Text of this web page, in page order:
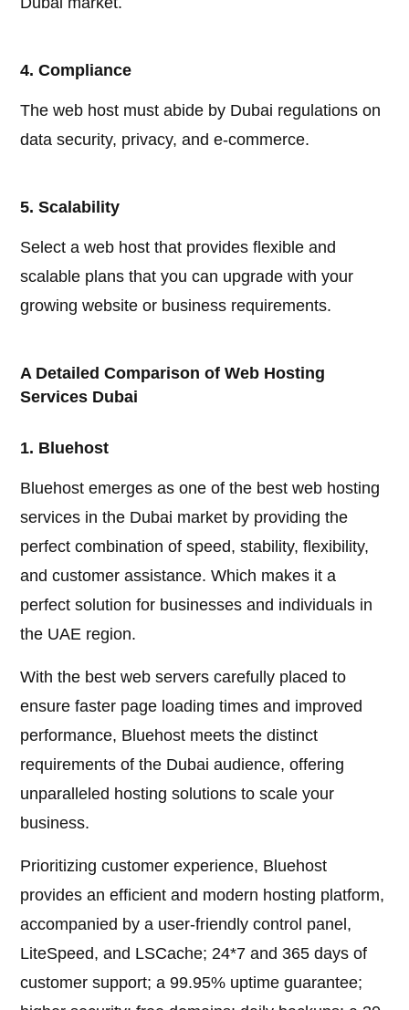
4. Compliance
The web host must abide by Dubai regulations on
data security, privacy, and e-commerce.
5. Scalability
Select a web host that provides flexible and
scalable plans that you can upgrade with your
growing website or business requirements.
A Detailed Comparison of Web Hosting
Services Dubai
1. Bluehost
Bluehost emerges as one of the best web hosting
services in the Dubai market by providing the
perfect combination of speed, stability, flexibility,
and customer assistance. Which makes it a
perfect solution for businesses and individuals in
the UAE region.
With the best web servers carefully placed to
ensure faster page loading times and improved
performance, Bluehost meets the distinct
requirements of the Dubai audience, offering
unparalleled hosting solutions to scale your
business.
Prioritizing customer experience, Bluehost
provides an efficient and modern hosting platform,
accompanied by a user-friendly control panel,
LiteSpeed, and LSCache; 24*7 and 365 days of
customer support; a 99.95% uptime guarantee;